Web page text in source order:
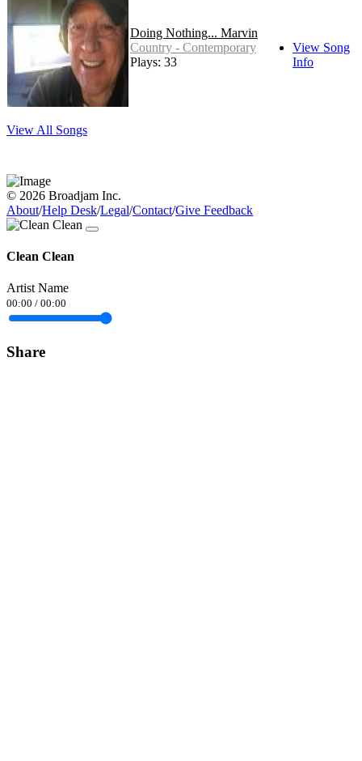
Doing Nothing... Marvin
Country - Contemporary
Plays: 33
View Song
Info
View All Songs
© 2026 Broadjam Inc.
About/Help Desk/Legal/Contact/Give Feedback
Clean Clean
Artist Name
00:00 / 00:00
Share